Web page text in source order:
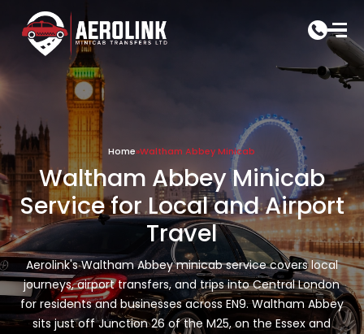
content
Home»Waltham Abbey Minicab
Waltham Abbey Minicab
Service for Local and Airport
Travel
Aerolink's Waltham Abbey minicab service covers local
journeys, airport transfers, and trips into Central London
for residents and businesses across EN9. Waltham Abbey
sits just off Junction 26 of the M25, on the Essex and